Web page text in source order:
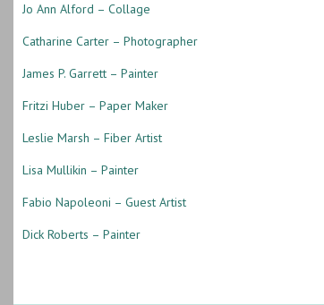
Jo Ann Alford – Collage
Catharine Carter – Photographer
James P. Garrett – Painter
Fritzi Huber – Paper Maker
Leslie Marsh – Fiber Artist
Lisa Mullikin – Painter
Fabio Napoleoni – Guest Artist
Dick Roberts – Painter